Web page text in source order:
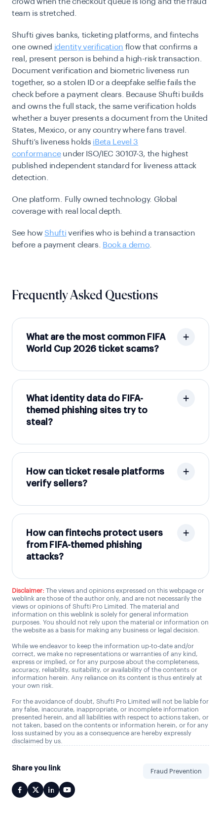
crowd when the checkout queue is long and the fraud
team is stretched.
Shufti gives banks, ticketing platforms, and fintechs
one owned identity verification flow that confirms a
real, present person is behind a high-risk transaction.
Document verification and biometric liveness run
together, so a stolen ID or a deepfake selfie fails the
check before a payment clears. Because Shufti builds
and owns the full stack, the same verification holds
whether a buyer presents a document from the United
States, Mexico, or any country where fans travel.
Shufti’s liveness holds iBeta Level 3
conformanceunder ISO/IEC 30107-3, the highest
published independent standard for liveness attack
detection.
One platform. Fully owned technology. Global
coverage with real local depth.
See how Shufti verifies who is behind a transaction
before a payment clears. Book a demo.
Frequently Asked Questions
What are the most common FIFA
World Cup 2026 ticket scams?
What identity data do FIFA-
themed phishing sites try to
steal?
How can ticket resale platforms
verify sellers?
How can fintechs protect users
from FIFA-themed phishing
attacks?
Disclaimer: The views and opinions expressed on this webpage or
weblink are those of the author only, and are not necessarily the
views or opinions of Shufti Pro Limited. The material and
information on this weblink is solely for general information
purposes. You should not rely upon the material or information on
the website as a basis for making any business or legal decision.
While we endeavor to keep the information up-to-date and/or
correct, we make no representations or warranties of any kind,
express or implied, or for any purpose about the completeness,
accuracy, reliability, suitability, or availability of the contents or
information herein. Any reliance on its content is thus entirely at
your own risk.
For the avoidance of doubt, Shufti Pro Limited will not be liable for
any false, inaccurate, inappropriate, or incomplete information
presented herein, and all liabilities with respect to actions taken, or
not taken, based on the contents or information herein, or for any
loss sustained by you as a consequence are hereby expressly
disclaimed by us.
Share you link Fraud Prevention